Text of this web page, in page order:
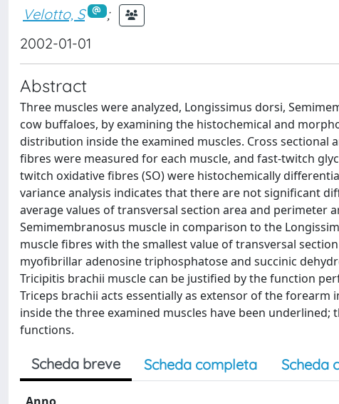
Velotto, S
;
2002-01-01
Abstract
Three muscles were analyzed, Longissimus dorsi,
cow buffaloes, by examining the histochemical and
distribution inside the examined muscles. Cross
fibres were measured for each muscle, and fast-twitch
twitch oxidative fibres (SO) were histochemically
variance analysis indicates that there are not significant
average values of transversal section area and perimeter
Semimembranosus muscle in comparison to the
muscle fibres with the smallest value of transversal
myofibrillar adenosine triphosphatose and succinic
Tricipitis brachii muscle can be justified by the function
Triceps brachii acts essentially as extensor of the
inside the three examined muscles have been
functions.
Scheda breve Scheda completa Scheda